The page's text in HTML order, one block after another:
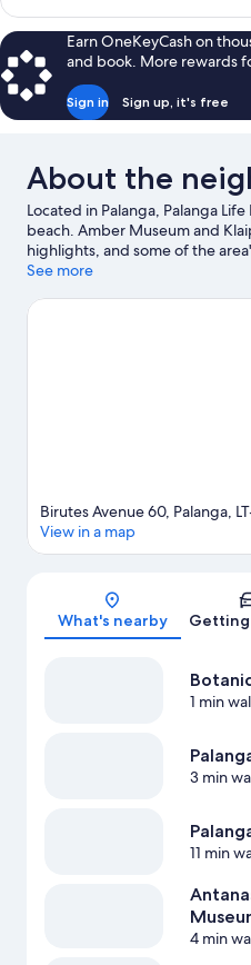
Apartment
(Vandenis
Building)
Earn OneKeyCash on
and book. More rewards
Sign in Sign up, it's free
About the
Located in Palanga, Palanga
beach. Amber Museum and
highlights, and some of the
at Old Ferry Terminal and New
game at Zalgiris Stadium.
See more
Birutes Avenue 60, Palanga,
View in a map
What's nearby
1 min
3 min
11 min
4 min